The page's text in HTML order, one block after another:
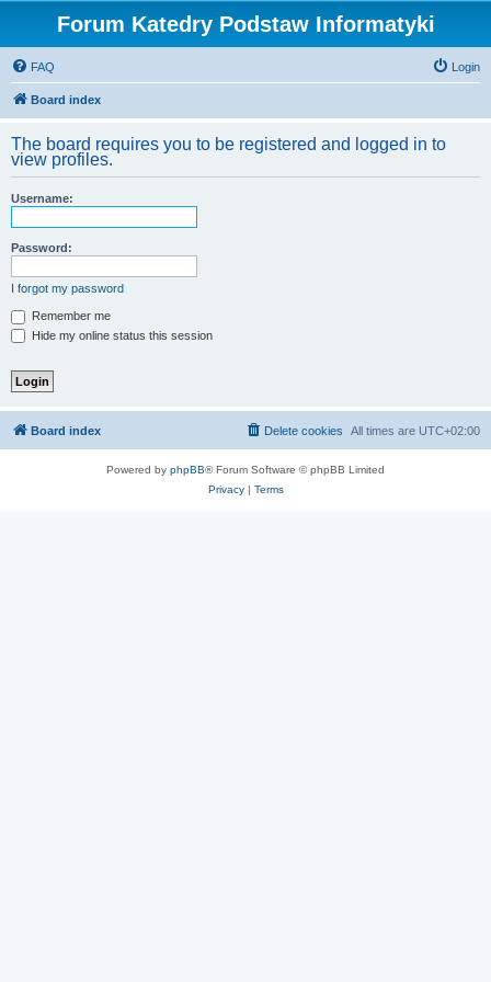
Forum Katedry Podstaw Informatyki
FAQ Login
Board index
The board requires you to be registered and logged in to
view profiles.
Username:
Password:
I forgot my password
Remember me
Hide my online status this session
Board index All times are UTC+02:00
Delete cookies
Powered by phpBB® Forum Software © phpBB Limited
Privacy| Terms